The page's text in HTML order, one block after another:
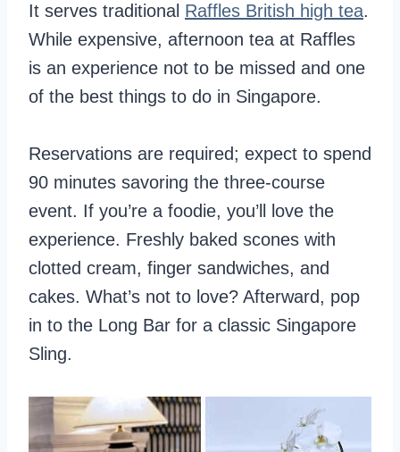
It serves traditional Raffles British high tea.
While expensive, afternoon tea at Raffles
is an experience not to be missed and one
of the best things to do in Singapore.
Reservations are required; expect to spend
90 minutes savoring the three-course
event. If you’re a foodie, you’ll love the
experience. Freshly baked scones with
clotted cream, finger sandwiches, and
cakes. What’s not to love? Afterward, pop
in to the Long Bar for a classic Singapore
Sling.